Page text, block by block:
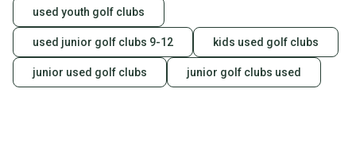
used youth golf clubs
used junior golf clubs 9-12 kids used golf clubs
junior used golf clubs junior golf clubs used